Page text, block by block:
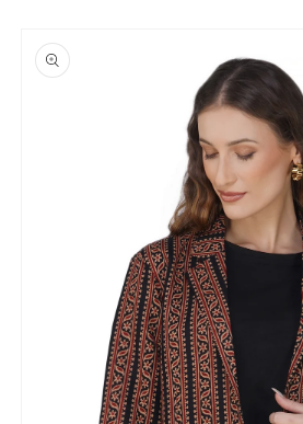
product
information